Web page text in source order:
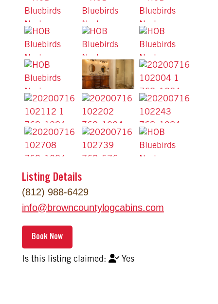
Listing Details
(812) 988-6429
info@browncountylogcabins.com
Yes